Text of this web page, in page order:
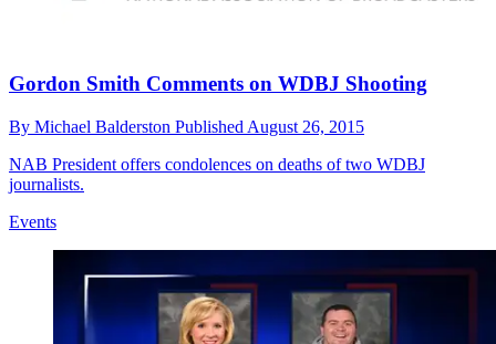
Gordon Smith Comments on WDBJ Shooting
By Michael Balderston Published August 26, 2015
NAB President offers condolences on deaths of two WDBJ
journalists.
Events